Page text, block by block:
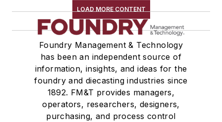
LOAD MORE CONTENT
Foundry Management & Technology
has been an independent source of
information, insights, and ideas for the
foundry and diecasting industries since
1892. FM&T provides managers,
operators, researchers, designers,
purchasing, and process control